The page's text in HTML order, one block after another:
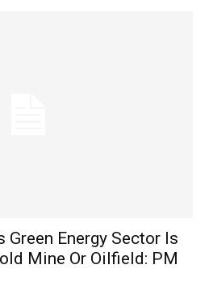
Green Energy Sector Is
Mine Or Oilfield: PM